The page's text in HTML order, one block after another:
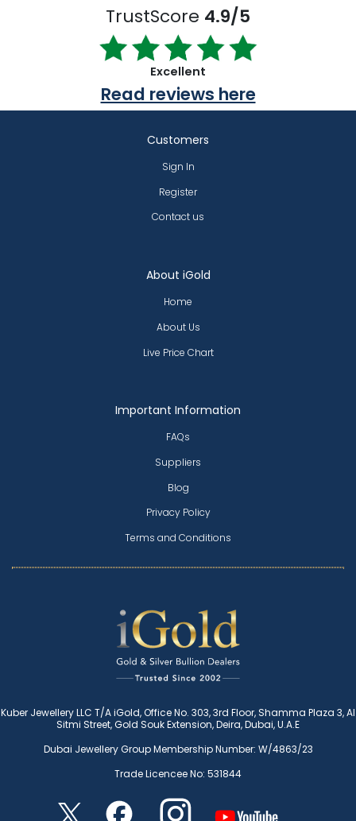
TrustScore 4.9/5
Excellent
Read reviews here
About iGold
Home
About Us
Live Price Chart
Important Information
FAQs
Suppliers
Blog
Privacy Policy
Terms and Conditions
Customers
Sign In
Register
Contact us
Kuber Jewellery LLC T/A iGold, Office No. 303, 3rd Floor, Shamma Plaza 3, Al
Sitmi Street, Gold Souk Extension, Deira, Dubai, U.A.E
Dubai Jewellery Group Membership Number: W/4863/23
Trade Licencee No: 531844